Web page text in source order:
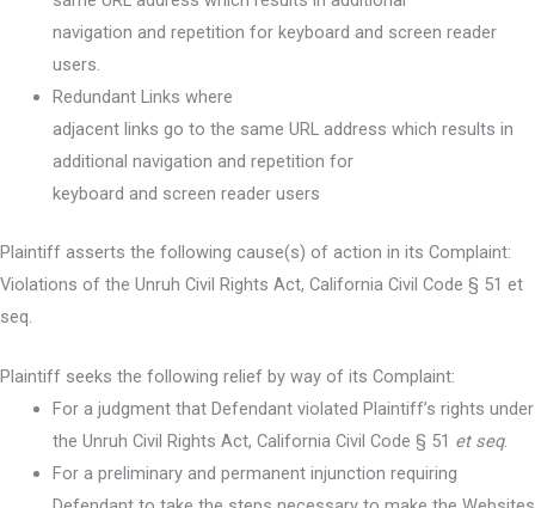
navigation and repetition for keyboard and screen reader
users.
Redundant Links where
adjacent links go to the same URL address which results in
additional navigation and repetition for
keyboard and screen reader users
Plaintiff asserts the following cause(s) of action in its Complaint:
Violations of the Unruh Civil Rights Act, California Civil Code § 51 et
seq.
Plaintiff seeks the following relief by way of its Complaint:
For a judgment that Defendant violated Plaintiff’s rights under
the Unruh Civil Rights Act, California Civil Code § 51 et seq.
For a preliminary and permanent injunction requiring